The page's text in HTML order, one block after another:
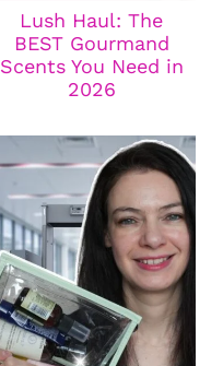
Lush Haul: The
BEST Gourmand
Scents You Need in
2026